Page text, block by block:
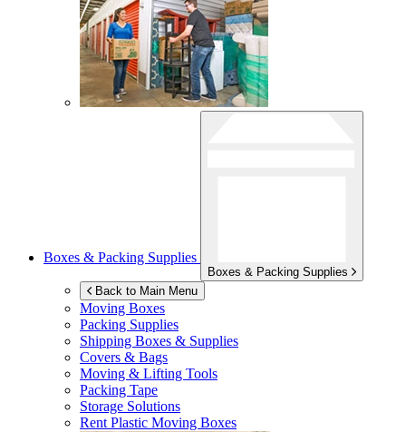
Boxes & Packing Supplies
Boxes & Packing Supplies
Back to Main Menu
Moving Boxes
Packing Supplies
Shipping Boxes & Supplies
Covers & Bags
Moving & Lifting Tools
Packing Tape
Storage Solutions
Rent Plastic Moving Boxes